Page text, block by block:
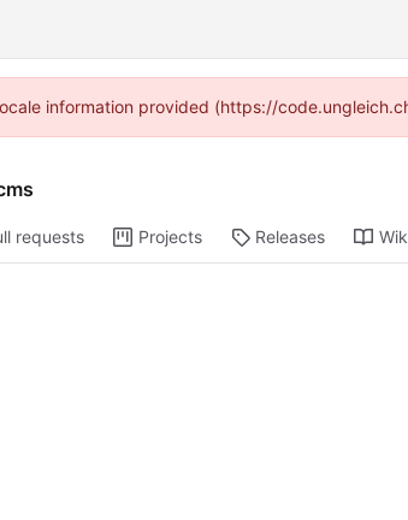
information provided (https://
requests Projects Releases